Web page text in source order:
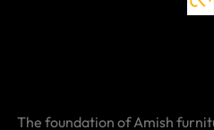
The foundation of Amish